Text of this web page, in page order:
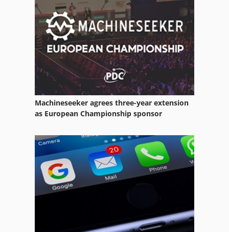
Electric Drill Machine
Equipment
Garden Tractor
German
Kgs 1670
Manuals
Other Equipment
Part Device
Rail Drilling Machine
Machineseeker agrees three-year extension
as European Championship sponsor